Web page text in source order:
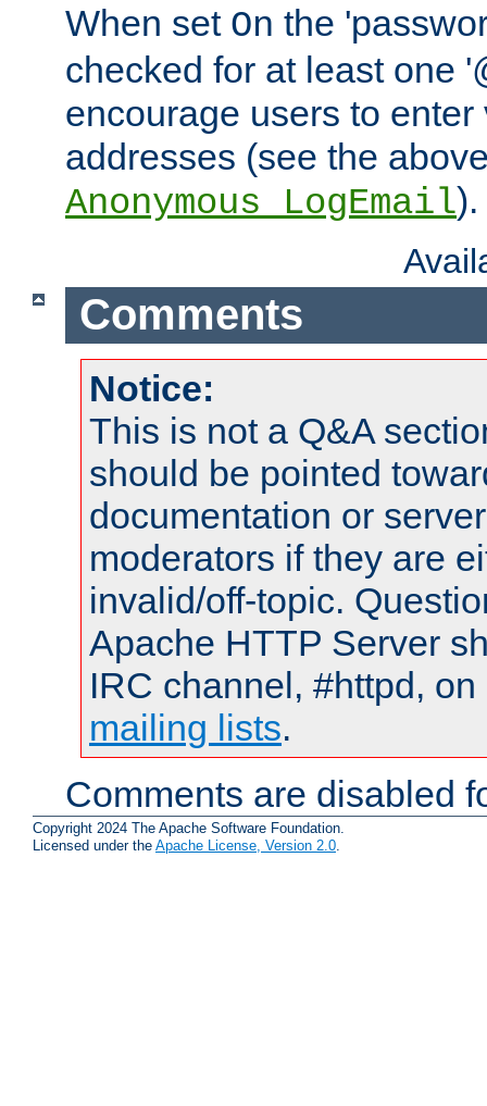
When set On the
checked for at least one
encourage users to
addresses (see the
Anonymous_LogEmail).
Comments
Notice:
This is not a Q&A
should be pointed
documentation or
moderators if they are
invalid/off-topic.
Apache HTTP Server
IRC channel, #httpd,
mailing lists.
Comments are disabled
Copyright 2024 The Apache Software Foundation.
Licensed under the Apache License, Version 2.0